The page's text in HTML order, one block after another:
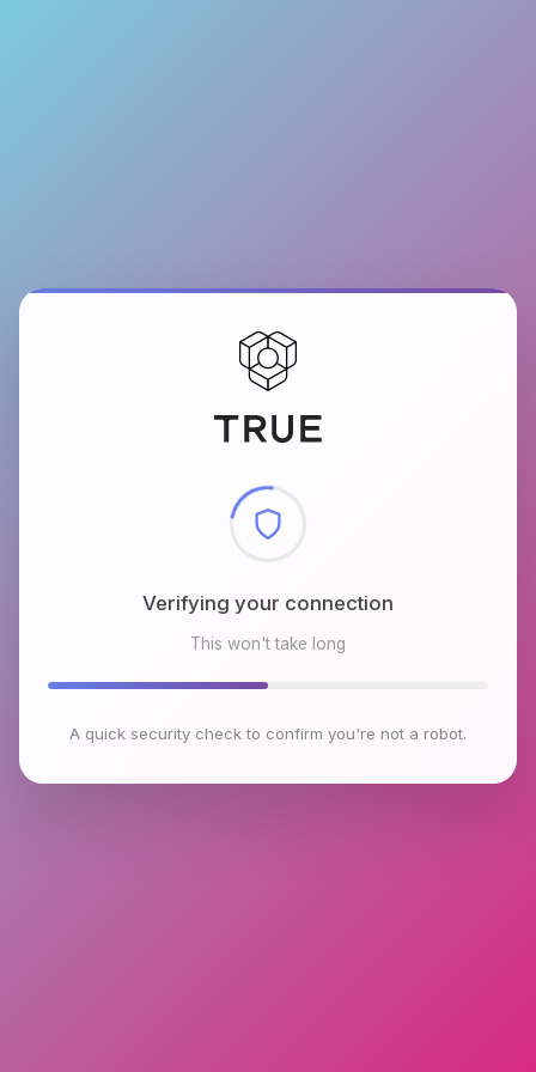
Checking browser environment
This won't take long
A quick security check to confirm you're not a robot.